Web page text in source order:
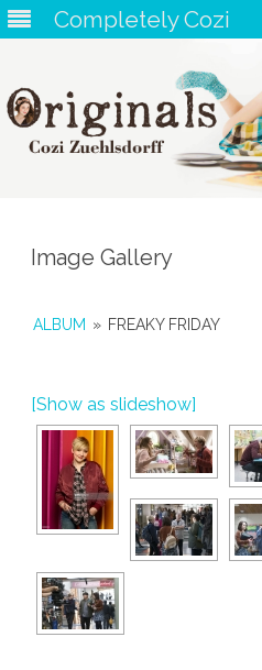
Completely Cozi
Image Gallery
ALBUM » FREAKY FRIDAY
[Show as slideshow]